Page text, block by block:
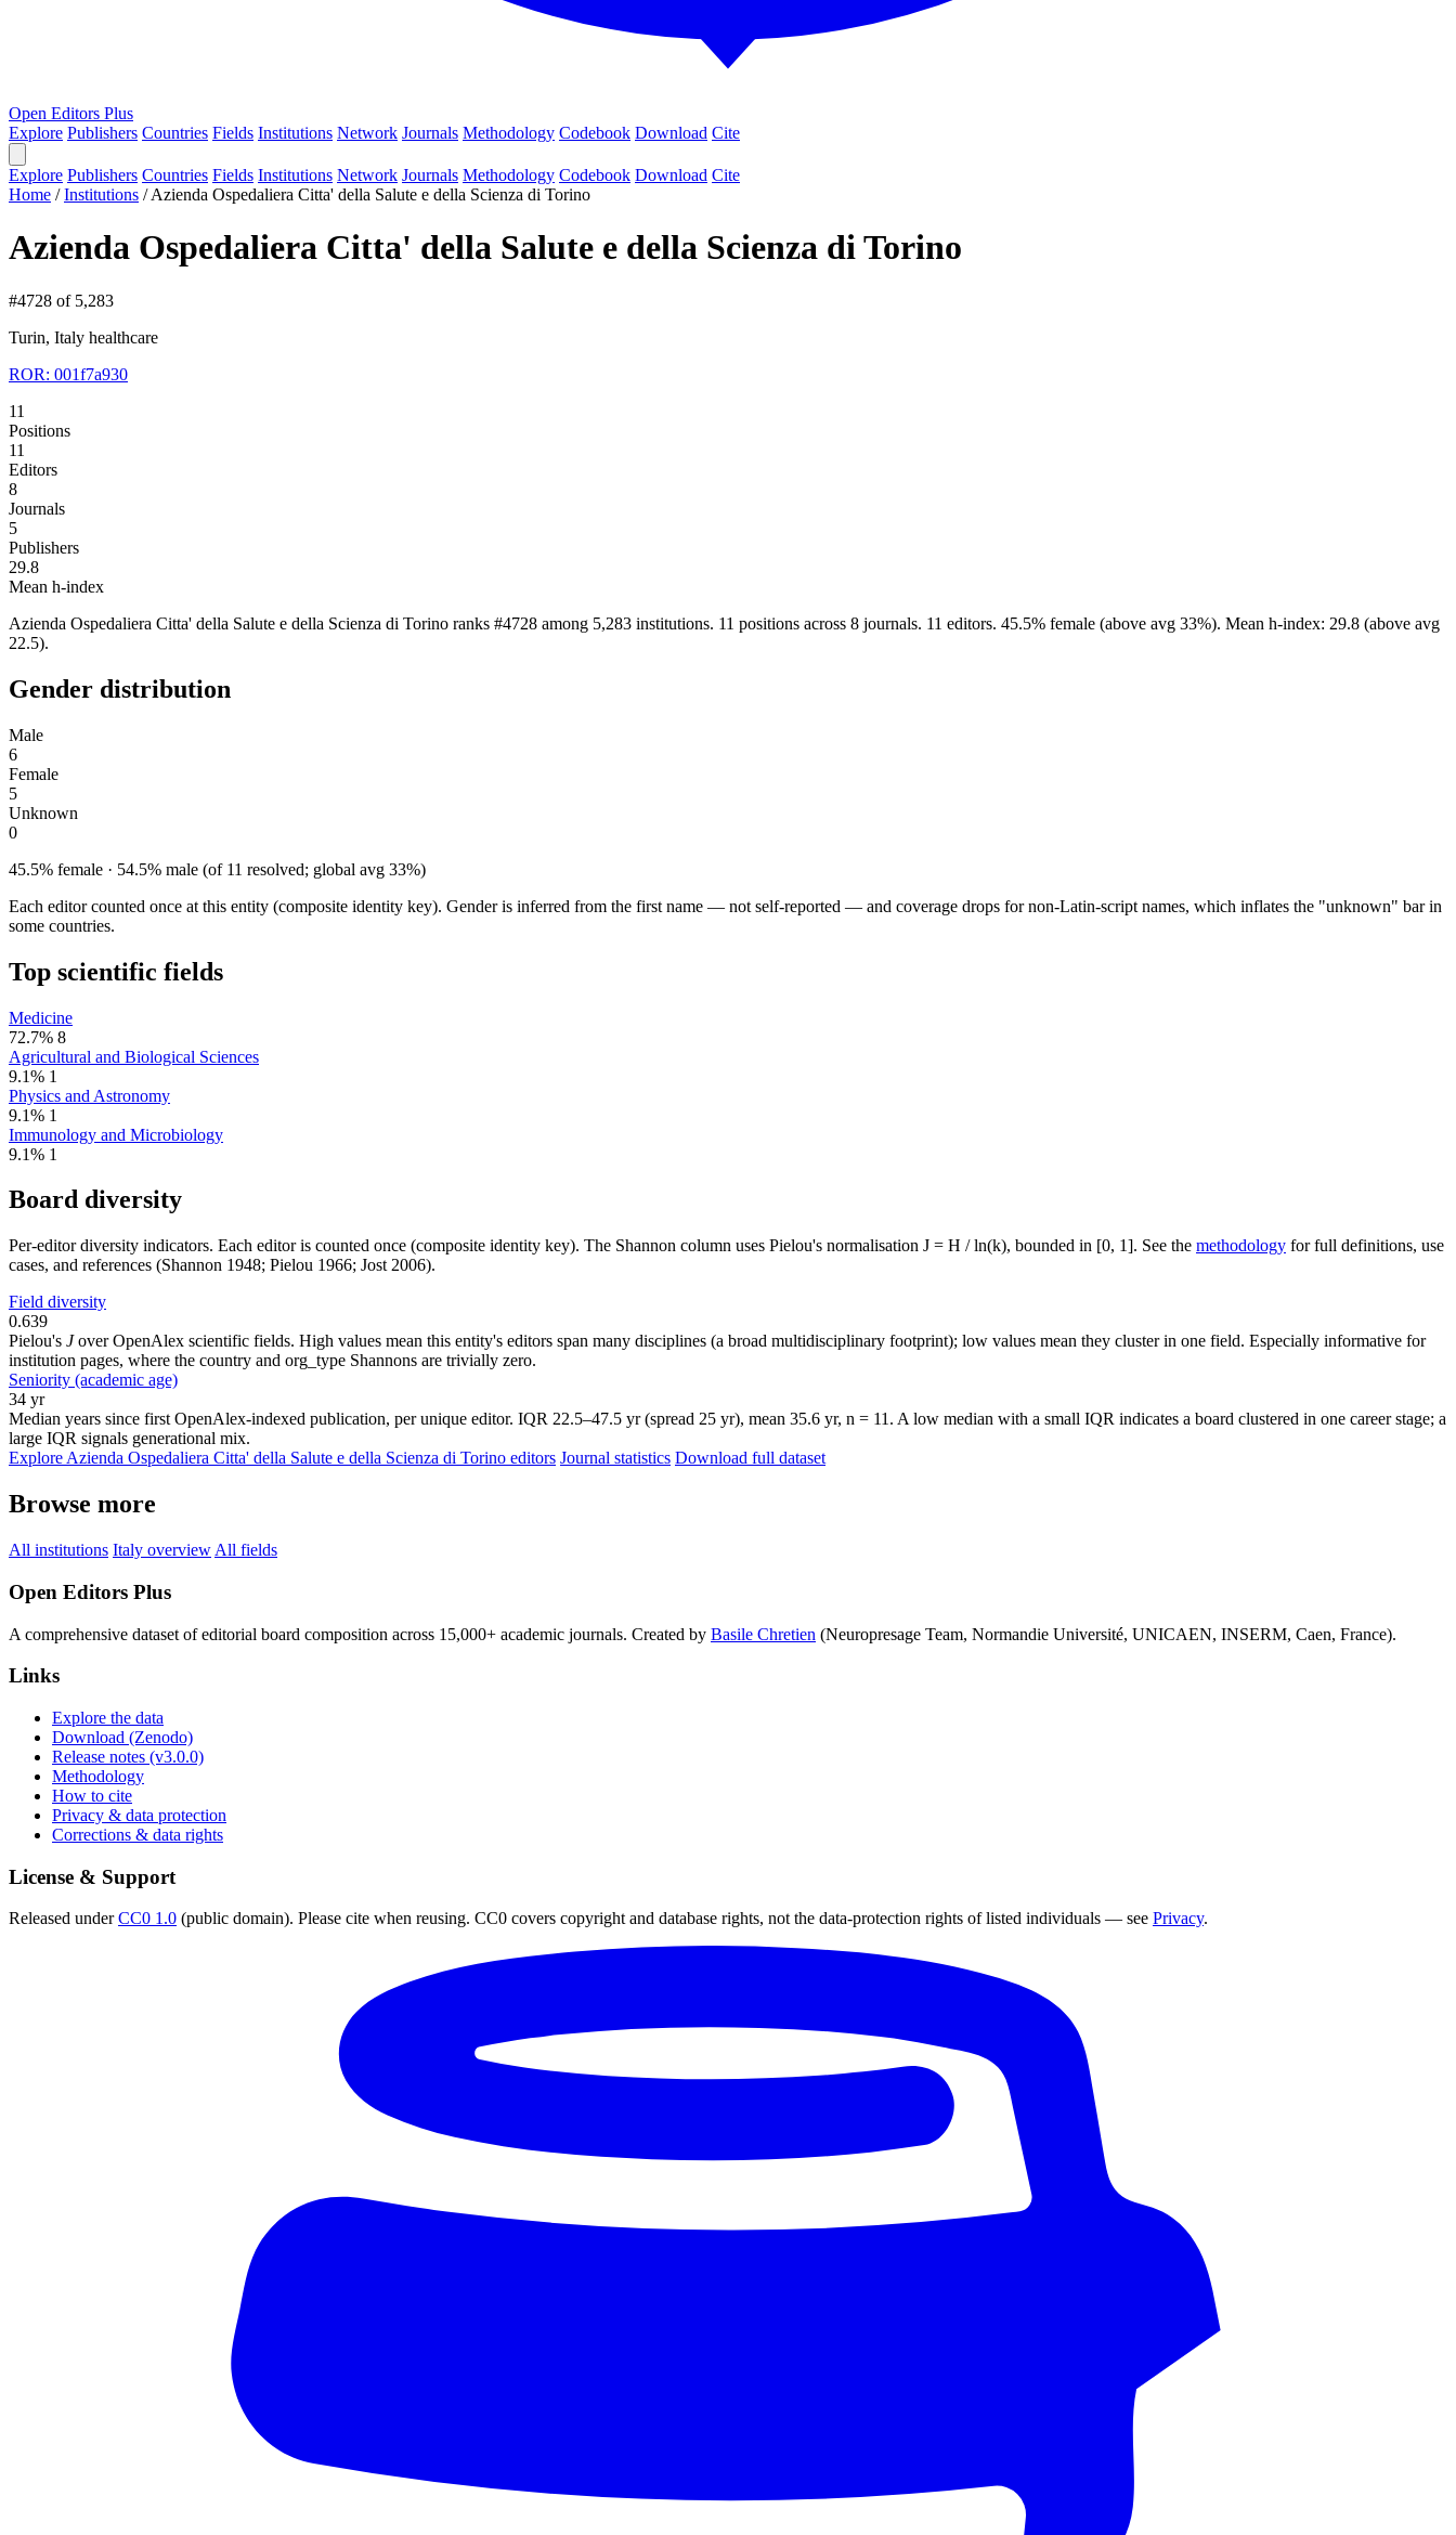
Open Editors Plus
Explore Publishers Countries Fields Institutions Network Journals Methodology Codebook Download Cite
Explore Publishers Countries Fields Institutions Network Journals Methodology Codebook Download Cite
Home /Institutions /Azienda Ospedaliera Citta' della Salute e della Scienza di Torino
Azienda Ospedaliera Citta' della Salute e della Scienza di Torino
#4728 of 5,283
Turin, Italy healthcare
ROR: 001f7a930
11
Positions
11
Editors
8
Journals
5
Publishers
29.8
Mean h-index
Azienda Ospedaliera Citta' della Salute e della Scienza di Torino ranks #4728 among 5,283 institutions. 11 positions across 8 journals. 11 editors. 45.5% female (above avg 33%). Mean h-index: 29.8 (above avg
22.5).
Gender distribution
Male
6
Female
5
Unknown
0
45.5% female · 54.5% male (of 11 resolved; global avg 33%)
Each editor counted once at this entity (composite identity key). Gender is inferred from the first name — not self-reported — and coverage drops for non-Latin-script names, which inflates the "unknown" bar in
some countries.
Top scientific fields
Medicine
72.7% 8
Agricultural and Biological Sciences
9.1% 1
Physics and Astronomy
9.1% 1
Immunology and Microbiology
9.1% 1
Board diversity
Per-editor diversity indicators. Each editor is counted once (composite identity key). The Shannon column uses Pielou's normalisation J = H / ln(k), bounded in [0, 1]. See the methodology for full definitions, use
cases, and references (Shannon 1948; Pielou 1966; Jost 2006).
Field diversity
0.639
Pielou's Jover OpenAlex scientific fields. High values mean this entity's editors span many disciplines (a broad multidisciplinary footprint); low values mean they cluster in one field. Especially informative for
institution pages, where the country and org_type Shannons are trivially zero.
Seniority (academic age)
34 yr
Median years since first OpenAlex-indexed publication, per unique editor. IQR 22.5–47.5 yr (spread 25 yr), mean 35.6 yr, n = 11. A low median with a small IQR indicates a board clustered in one career stage; a
large IQR signals generational mix.
Explore Azienda Ospedaliera Citta' della Salute e della Scienza di Torino editors Journal statistics Download full dataset
Browse more
All institutions Italy overview All fields
Open Editors Plus
A comprehensive dataset of editorial board composition across 15,000+ academic journals. Created by Basile Chretien (Neuropresage Team, Normandie Université, UNICAEN, INSERM, Caen, France).
Links
Explore the data
Download (Zenodo)
Release notes (v3.0.0)
Methodology
How to cite
Privacy & data protection
Corrections & data rights
License & Support
Released underCC0 1.0 (public domain). Please cite when reusing. CC0 covers copyright and database rights, not the data-protection rights of listed individuals — see Privacy.